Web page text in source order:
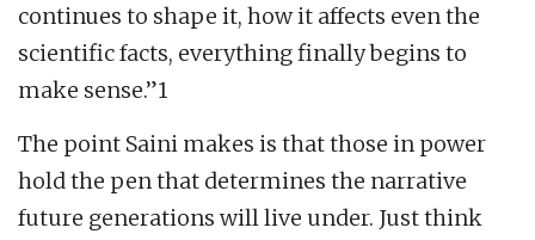
continues to shape it, how it affects even the
scientific facts, everything finally begins to
make sense.”1
The point Saini makes is that those in power
hold the pen that determines the narrative
future generations will live under. Just think